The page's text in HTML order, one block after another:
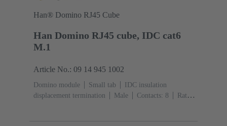
Han® Domino RJ45 Cube
Han Domino RJ45 cube, IDC cat6
M.1
Article No.: 09 14 945 1002
Domino module Small tab
IDC insulation
displacement termination
Male Contacts: 8
Rated